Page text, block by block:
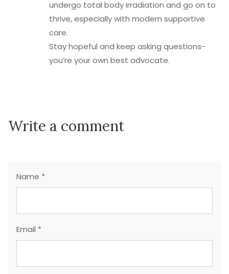
undergo total body irradiation and go on to
thrive, especially with modern supportive
care.
Stay hopeful and keep asking questions-
you’re your own best advocate.
Write a comment
Name *
Email *